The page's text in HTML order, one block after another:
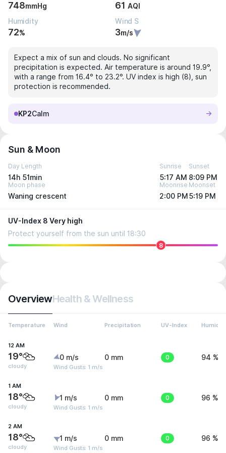
748mmHg 61 AQI
Humidity
72%
Wind S
3m/s
Expect a mix of sun and clouds. No significant
precipitation is expected. Air temperature is around 19.9°,
with a range from 16.4° to 23.2°. UV index is high (8), sun
protection is recommended.
KP2Calm
Sun & Moon
Day Length
14h 51min
Sunrise
5:17 AM
Sunset
8:09 PM
Moon phase
Waning crescent
Moonrise
2:00 PM
Moonset
5:19 PM
UV-Index 8 Very high
Protect yourself from the sun until 18:30
8
OverviewHealth & Wellness
Temperature Wind Precipitation UV-Index Humidity
12 AM
19°
cloudy
0 m/s
Wind Gusts: 1 m/s
0 mm 0 94 %
1 AM
18°
cloudy
1 m/s
Wind Gusts: 1 m/s
0 mm 0 96 %
2 AM
18°
cloudy
1 m/s
Wind Gusts: 1 m/s
0 mm 0 96 %